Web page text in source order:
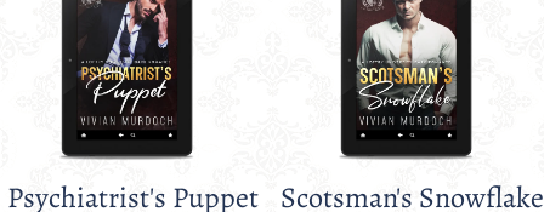
Sale
Psychiatrist's Puppet Sale
Scotsman's Snowflake